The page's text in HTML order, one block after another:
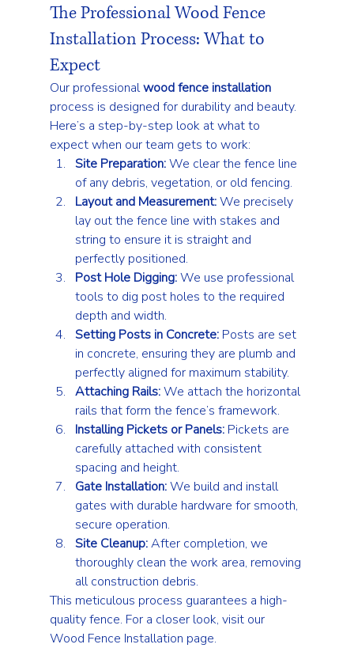
The Professional Wood Fence
Installation Process: What to
Expect
Our professional wood fence installation
process is designed for durability and beauty.
Here’s a step-by-step look at what to
expect when our team gets to work:
Site Preparation: We clear the fence line
of any debris, vegetation, or old fencing.
Layout and Measurement: We precisely
lay out the fence line with stakes and
string to ensure it is straight and
perfectly positioned.
Post Hole Digging: We use professional
tools to dig post holes to the required
depth and width.
Setting Posts in Concrete: Posts are set
in concrete, ensuring they are plumb and
perfectly aligned for maximum stability.
Attaching Rails: We attach the horizontal
rails that form the fence’s framework.
Installing Pickets or Panels: Pickets are
carefully attached with consistent
spacing and height.
Gate Installation: We build and install
gates with durable hardware for smooth,
secure operation.
Site Cleanup: After completion, we
thoroughly clean the work area, removing
all construction debris.
This meticulous process guarantees a high-
quality fence. For a closer look, visit our
Wood Fence Installation page.